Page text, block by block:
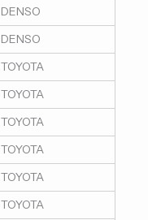
DENSO
DENSO
TOYOTA
TOYOTA
TOYOTA
TOYOTA
TOYOTA
TOYOTA